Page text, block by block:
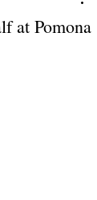
at Pomona